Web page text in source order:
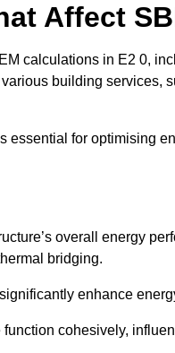
Affect
calculations in E2 0,
building services,
essential for optimising
overall energy
bridging.
enhance
cohesively,